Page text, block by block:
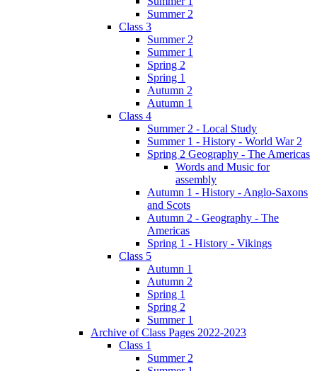
Summer 2
Class 3
Summer 2
Summer 1
Spring 2
Spring 1
Autumn 2
Autumn 1
Class 4
Summer 2 - Local Study
Summer 1 - History - World War 2
Spring 2 Geography - The Americas
Words and Music for
assembly
Autumn 1 - History - Anglo-Saxons
and Scots
Autumn 2 - Geography - The
Americas
Spring 1 - History - Vikings
Class 5
Autumn 1
Autumn 2
Spring 1
Spring 2
Summer 1
Archive of Class Pages 2022-2023
Class 1
Summer 2